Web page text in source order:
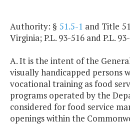
Authority: § 51.5-1 and Title
Virginia; P.L. 93-516 and P.L.
A. It is the intent of the
visually handicapped persons
vocational training as food
programs operated by the
considered for food service
openings within the